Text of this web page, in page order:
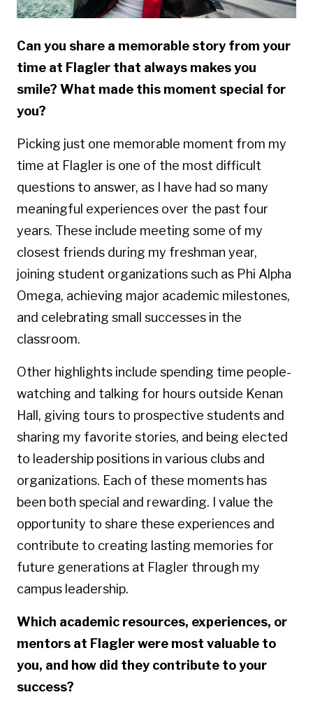
Can you share a memorable story from your
time at Flagler that always makes you
smile? What made this moment special for
you?
Picking just one memorable moment from my
time at Flagler is one of the most difficult
questions to answer, as I have had so many
meaningful experiences over the past four
years. These include meeting some of my
closest friends during my freshman year,
joining student organizations such as Phi Alpha
Omega, achieving major academic milestones,
and celebrating small successes in the
classroom.
Other highlights include spending time people-
watching and talking for hours outside Kenan
Hall, giving tours to prospective students and
sharing my favorite stories, and being elected
to leadership positions in various clubs and
organizations. Each of these moments has
been both special and rewarding. I value the
opportunity to share these experiences and
contribute to creating lasting memories for
future generations at Flagler through my
campus leadership.
Which academic resources, experiences, or
mentors at Flagler were most valuable to
you, and how did they contribute to your
success?